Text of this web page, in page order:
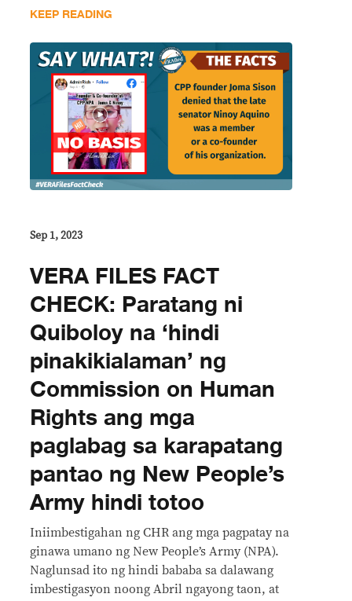
KEEP READING
Sep 1, 2023
VERA FILES FACT
CHECK: Paratang ni
Quiboloy na ‘hindi
pinakikialaman’ ng
Commission on Human
Rights ang mga
paglabag sa karapatang
pantao ng New People’s
Army hindi totoo
Iniimbestigahan ng CHR ang mga pagpatay na
ginawa umano ng New People’s Army (NPA).
Naglunsad ito ng hindi bababa sa dalawang
imbestigasyon noong Abril ngayong taon, at